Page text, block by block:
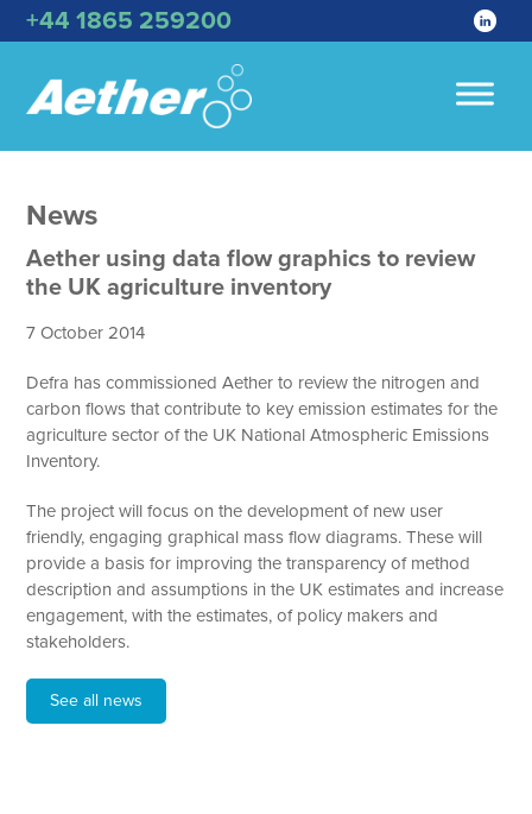
+44 1865 259200
News
Aether using data flow graphics to review
the UK agriculture inventory
7 October 2014
Defra has commissioned Aether to review the nitrogen and
carbon flows that contribute to key emission estimates for the
agriculture sector of the UK National Atmospheric Emissions
Inventory.
The project will focus on the development of new user
friendly, engaging graphical mass flow diagrams. These will
provide a basis for improving the transparency of method
description and assumptions in the UK estimates and increase
engagement, with the estimates, of policy makers and
stakeholders.
See all news